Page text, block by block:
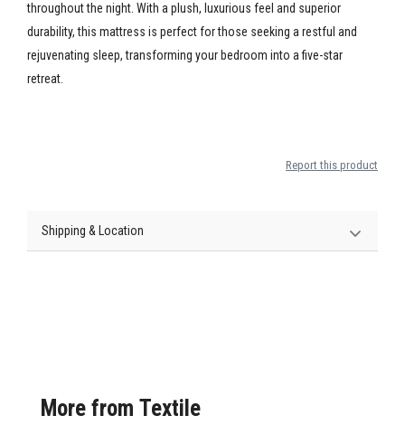
throughout the night. With a plush, luxurious feel and superior
durability, this mattress is perfect for those seeking a restful and
rejuvenating sleep, transforming your bedroom into a five-star
retreat.
Report this product
Shipping & Location
More from Textile